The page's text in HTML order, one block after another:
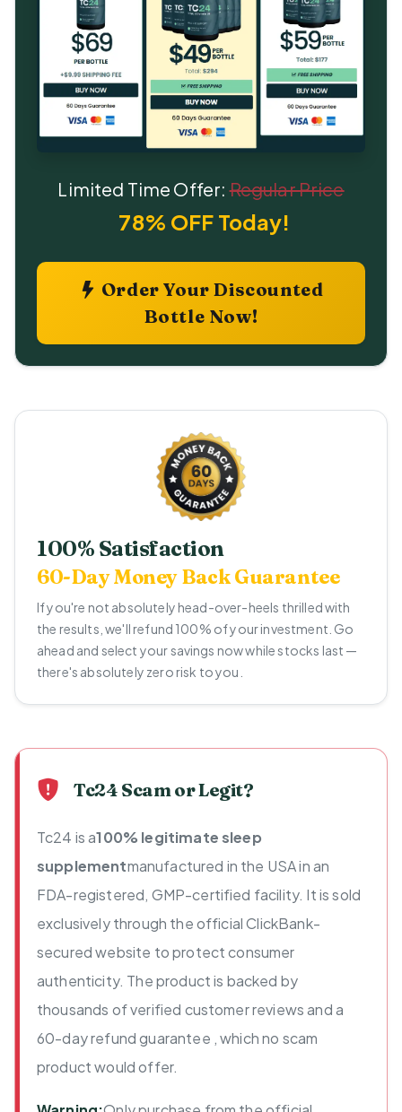
Limited Time Offer:Regular Price
78% OFF Today!
Order Your Discounted
Bottle Now!
100% Satisfaction
60-Day Money Back Guarantee
If you're not absolutely head-over-heels thrilled with
the results, we'll refund 100% of your investment. Go
ahead and select your savings now while stocks last —
there's absolutely zero risk to you.
Tc24 Scam or Legit?
Tc24 is a100% legitimate sleep
supplementmanufactured in the USA in an
FDA-registered, GMP-certified facility. It is sold
exclusively through the official ClickBank-
secured website to protect consumer
authenticity. The product is backed by
thousands of verified customer reviews and a
60-day refund guarantee , which no scam
product would offer.